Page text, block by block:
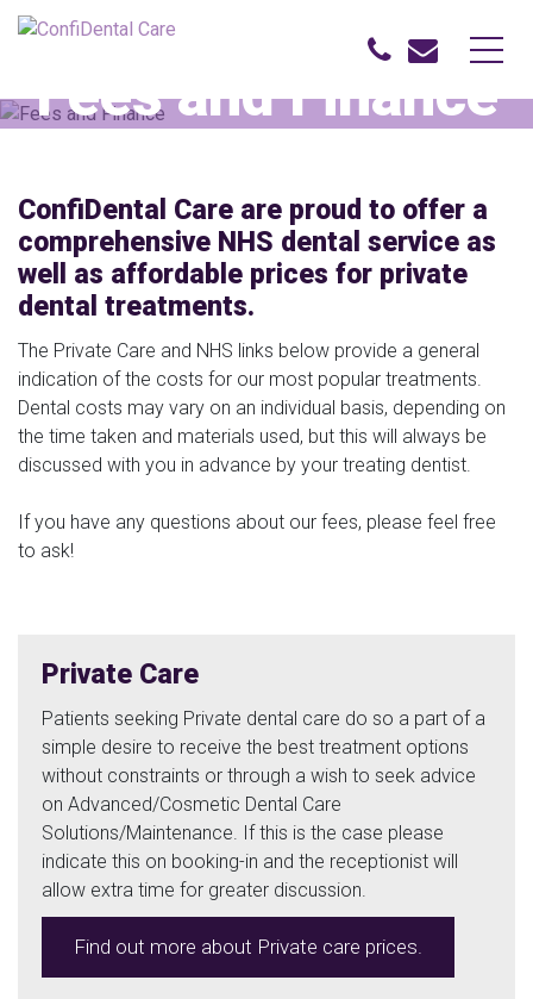
Fees and Finance
ConfiDental Care are proud to offer a
comprehensive NHS dental service as
well as affordable prices for private
dental treatments.
The Private Care and NHS links below provide a general
indication of the costs for our most popular treatments.
Dental costs may vary on an individual basis, depending on
the time taken and materials used, but this will always be
discussed with you in advance by your treating dentist.
If you have any questions about our fees, please feel free
to ask!
Private Care
Patients seeking Private dental care do so a part of a
simple desire to receive the best treatment options
without constraints or through a wish to seek advice
on Advanced/Cosmetic Dental Care
Solutions/Maintenance. If this is the case please
indicate this on booking-in and the receptionist will
allow extra time for greater discussion.
Find out more about Private care prices.